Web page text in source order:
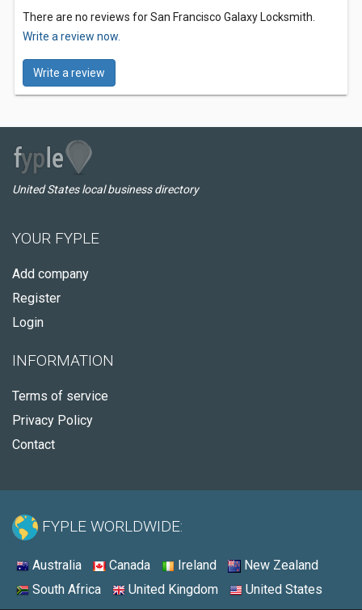
There are no reviews for San Francisco Galaxy Locksmith.
Write a review now.
Write a review
United States local business directory
YOUR FYPLE
Add company
Register
Login
INFORMATION
Terms of service
Privacy Policy
Contact
FYPLE WORLDWIDE:
Australia Canada Ireland
New Zealand
South Africa
United Kingdom United States